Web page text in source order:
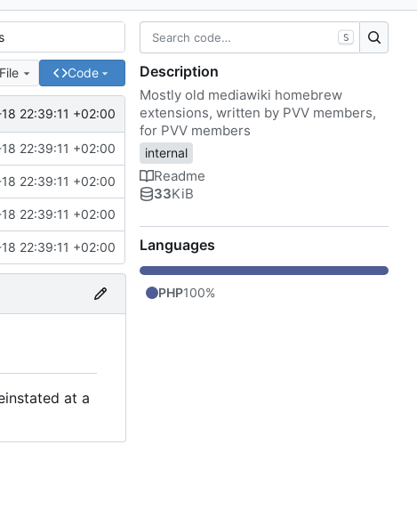
Code
22:39:11 +02:00
22:39:11 +02:00
22:39:11 +02:00
22:39:11 +02:00
22:39:11 +02:00
at a
S
Description
Mostly old mediawiki homebrew
extensions, written by PVV members,
for PVV members
internal
Readme
33KiB
Languages
PHP100%